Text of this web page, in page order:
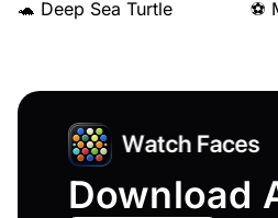
🐢 Deep Sea Turtle
⚽
Download